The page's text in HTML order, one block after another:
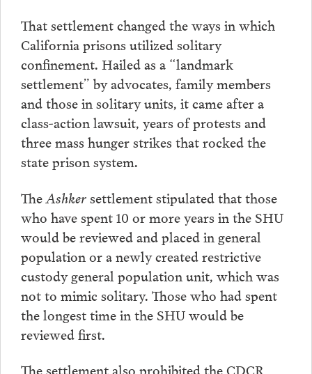
That settlement changed the ways in which
California prisons utilized solitary
confinement. Hailed as a “landmark
settlement” by advocates, family members
and those in solitary units, it came after a
class-action lawsuit, years of protests and
three mass hunger strikes that rocked the
state prison system.
The Ashkersettlement stipulated that those
who have spent 10 or more years in the SHU
would be reviewed and placed in general
population or a newly created restrictive
custody general population unit, which was
not to mimic solitary. Those who had spent
the longest time in the SHU would be
reviewed first.
The settlement also prohibited the CDCR